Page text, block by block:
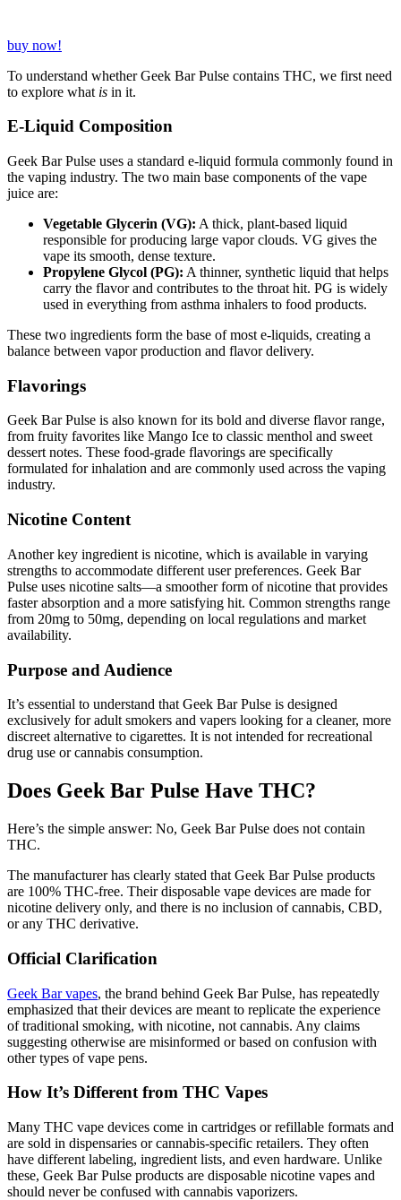
buy now!
To understand whether Geek Bar Pulse contains THC, we first need
to explore what is in it.
E-Liquid Composition
Geek Bar Pulse uses a standard e-liquid formula commonly found in
the vaping industry. The two main base components of the vape
juice are:
Vegetable Glycerin (VG): A thick, plant-based liquid
responsible for producing large vapor clouds. VG gives the
vape its smooth, dense texture.
Propylene Glycol (PG): A thinner, synthetic liquid that helps
carry the flavor and contributes to the throat hit. PG is widely
used in everything from asthma inhalers to food products.
These two ingredients form the base of most e-liquids, creating a
balance between vapor production and flavor delivery.
Flavorings
Geek Bar Pulse is also known for its bold and diverse flavor range,
from fruity favorites like Mango Ice to classic menthol and sweet
dessert notes. These food-grade flavorings are specifically
formulated for inhalation and are commonly used across the vaping
industry.
Nicotine Content
Another key ingredient is nicotine, which is available in varying
strengths to accommodate different user preferences. Geek Bar
Pulse uses nicotine salts—a smoother form of nicotine that provides
faster absorption and a more satisfying hit. Common strengths range
from 20mg to 50mg, depending on local regulations and market
availability.
Purpose and Audience
It’s essential to understand that Geek Bar Pulse is designed
exclusively for adult smokers and vapers looking for a cleaner, more
discreet alternative to cigarettes. It is not intended for recreational
drug use or cannabis consumption.
Does Geek Bar Pulse Have THC?
Here’s the simple answer: No, Geek Bar Pulse does not contain
THC.
The manufacturer has clearly stated that Geek Bar Pulse products
are 100% THC-free. Their disposable vape devices are made for
nicotine delivery only, and there is no inclusion of cannabis, CBD,
or any THC derivative.
Official Clarification
Geek Bar vapes, the brand behind Geek Bar Pulse, has repeatedly
emphasized that their devices are meant to replicate the experience
of traditional smoking, with nicotine, not cannabis. Any claims
suggesting otherwise are misinformed or based on confusion with
other types of vape pens.
How It’s Different from THC Vapes
Many THC vape devices come in cartridges or refillable formats and
are sold in dispensaries or cannabis-specific retailers. They often
have different labeling, ingredient lists, and even hardware. Unlike
these, Geek Bar Pulse products are disposable nicotine vapes and
should never be confused with cannabis vaporizers.